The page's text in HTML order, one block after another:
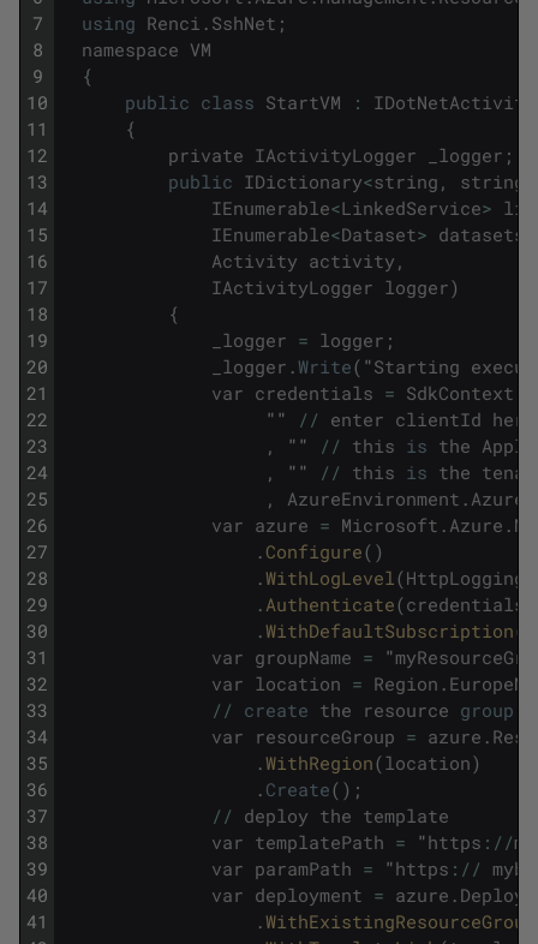
7
8
9
10
11
12
13
14
15
16
17
18
19
20
21
22
23
24
25
26
27
28
29
30
31
32
33
34
35
36
37
38
39
40
41
using Renci . SshNet ;
namespace VM
{
public class StartVM :
IDotNetActivity
{
private IActivityLogger _logger ;
public IDictionary<string , string
IEnumerable<LinkedService>
IEnumerable<Dataset> datasets
Activity activity ,
IActivityLogger logger)
{
_logger = logger ;
_logger . Write( "Starting
var credentials = SdkContext
""
/ / enter clientId here
,
"" / / this is the
,
"" / / this is the
,
AzureEnvironment .
var azure = Microsoft . Azure .
. Configure( )
.WithLogLevel (
. Authenticate(credentials
.WithDefaultSubscription(
var groupName = "
var location = Region .
/ / create the resource group
var resourceGroup = azure .
.WithRegion(location)
. Create( ) ;
/ / deploy the template
var templatePath = "https : / /
var paramPath = "https : / /
var deployment = azure .
.WithExistingResourceGroup